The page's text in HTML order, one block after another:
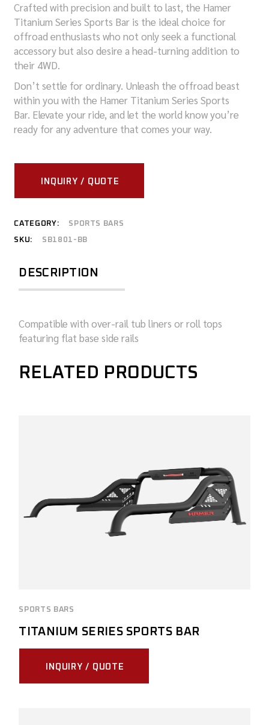
Crafted with precision and built to last, the Hamer
Titanium Series Sports Bar is the ideal choice for
offroad enthusiasts who not only seek a functional
accessory but also desire a head-turning addition to
their 4WD.
Don’t settle for ordinary. Unleash the offroad beast
within you with the Hamer Titanium Series Sports
Bar. Elevate your ride, and let the world know you’re
ready for any adventure that comes your way.
INQUIRY / QUOTE
CATEGORY: SPORTS BARS
SKU: SB1801-BB
DESCRIPTION
Compatible with over-rail tub liners or roll tops
featuring flat base side rails
RELATED PRODUCTS
SPORTS BARS
TITANIUM SERIES SPORTS BAR
INQUIRY / QUOTE